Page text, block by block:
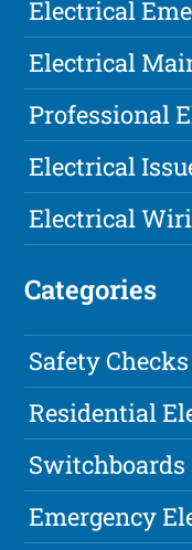
Electrical
Electrical
Professional
Electrical
Electrical
Categories
Safety Checks
Residential
Switchboards
Emergency